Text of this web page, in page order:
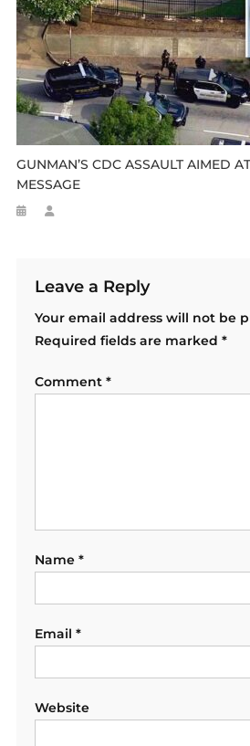
GUNMAN’S CDC ASSAULT AIMED
MESSAGE
Leave a Reply
Your email address will not be
Required fields are marked *
Comment *
Name *
Email *
Website